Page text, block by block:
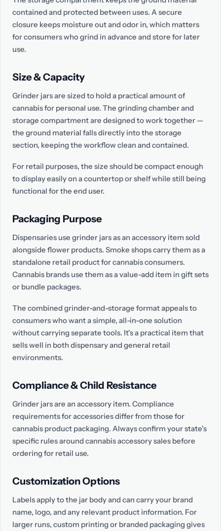
contained and protected between uses. A secure
closure keeps moisture out and odor in, which matters
for consumers who grind in advance and store for later
use.
Size & Capacity
Grinder jars are sized to hold a practical amount of
cannabis for personal use. The grinding chamber and
storage compartment are designed to work together —
the ground material falls directly into the storage
section, keeping the workflow clean and contained.
For retail purposes, the size should be compact enough
to display easily on a countertop or shelf while still being
functional for the end user.
Packaging Purpose
Dispensaries use grinder jars as an accessory item sold
alongside flower products. Smoke shops carry them as a
standalone retail product for cannabis consumers.
Cannabis brands use them as a value-add item in gift sets
or bundle packages.
The combined grinder-and-storage format appeals to
consumers who want a simple, all-in-one solution
without carrying separate tools. It's a practical item that
sells well in both dispensary and general retail
environments.
Compliance & Child Resistance
Grinder jars are an accessory item. Compliance
requirements for accessories differ from those for
cannabis product packaging. Always confirm your state's
specific rules around cannabis accessory sales before
ordering for retail use.
Customization Options
Labels apply to the jar body and can carry your brand
name, logo, and any relevant product information. For
larger runs, custom printing or branded packaging gives